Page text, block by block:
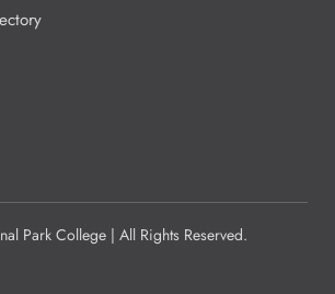
Park College | All Rights Reserved.